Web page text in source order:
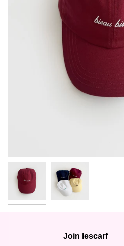
CAP | WINE RED |
Join lescarf